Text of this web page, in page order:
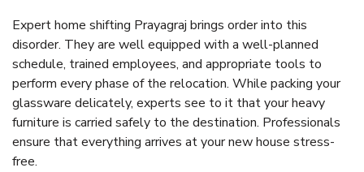
Expert home shifting Prayagraj brings order into this
disorder. They are well equipped with a well-planned
schedule, trained employees, and appropriate tools to
perform every phase of the relocation. While packing your
glassware delicately, experts see to it that your heavy
furniture is carried safely to the destination. Professionals
ensure that everything arrives at your new house stress-
free.